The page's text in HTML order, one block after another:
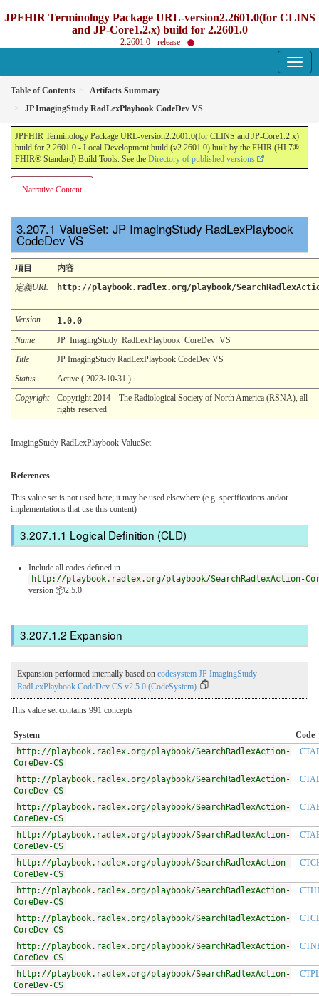
JPFHIR Terminology Package URL-version2.2601.0(for CLINS
and JP-Core1.2.x) build for 2.2601.0
2.2601.0 - release
Table of Contents
Artifacts Summary
JP ImagingStudy RadLexPlaybook CodeDev VS
JPFHIR Terminology Package URL-version2.2601.0(for CLINS and JP-Core1.2.x)
build for 2.2601.0 - Local Development build (v2.2601.0) built by the FHIR (HL7®
FHIR® Standard) Build Tools. See the Directory of published versions
Narrative Content
ValueSet: JP ImagingStudy RadLexPlaybook
CodeDev VS
項目
内容
定義URL
http://playbook.radlex.org/playbook/
Version
1.0.0
Name
JP_ImagingStudy_RadLexPlaybook_CoreDev_VS
Title
JP ImagingStudy RadLexPlaybook CodeDev VS
Status
Active ( 2023-10-31 )
Copyright
Copyright 2014 – The Radiological Society of North America (RSNA), all
rights reserved
ImagingStudy RadLexPlaybook ValueSet
References
This value set is not used here; it may be used elsewhere (e.g. specifications and/or
implementations that use this content)
Logical Definition (CLD)
Include all codes defined in
http://playbook.radlex.org/playbook/SearchRadlexAction-
version 📦2.5.0
Expansion
Expansion performed internally based on codesystem JP ImagingStudy
RadLexPlaybook CodeDev CS v2.5.0 (CodeSystem)
This value set contains 991 concepts
System
Code
http://playbook.radlex.org/playbook/SearchRadlexAction-
CoreDev-CS
http://playbook.radlex.org/playbook/SearchRadlexAction-
CoreDev-CS
http://playbook.radlex.org/playbook/SearchRadlexAction-
CoreDev-CS
http://playbook.radlex.org/playbook/SearchRadlexAction-
CoreDev-CS
http://playbook.radlex.org/playbook/SearchRadlexAction-
CoreDev-CS
http://playbook.radlex.org/playbook/SearchRadlexAction-
CoreDev-CS
http://playbook.radlex.org/playbook/SearchRadlexAction-
CoreDev-CS
http://playbook.radlex.org/playbook/SearchRadlexAction-
CoreDev-CS
http://playbook.radlex.org/playbook/SearchRadlexAction-
CoreDev-CS